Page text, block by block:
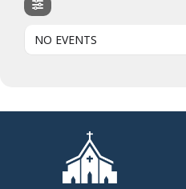
NO EVENTS